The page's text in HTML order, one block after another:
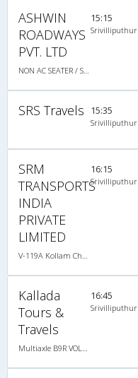
ASHWIN
ROADWAYS
PVT. LTD
15:15
Srivilliputhur
SRS Travels 15:35
Srivilliputhur
SRM
TRANSPORTS
INDIA
PRIVATE
LIMITED
16:15
Srivilliputhur
Kallada
Tours &
Travels
16:45
Srivilliputhur